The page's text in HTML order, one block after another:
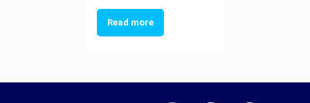
Read more